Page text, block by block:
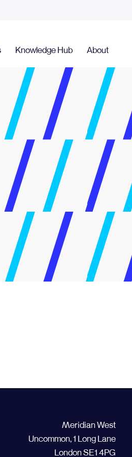
Knowledge Hub About
Meridian West
Uncommon, 1 Long Lane
London SE1 4PG